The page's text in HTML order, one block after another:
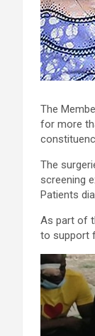
The
for more
The
screening
Patients
As part of
to support